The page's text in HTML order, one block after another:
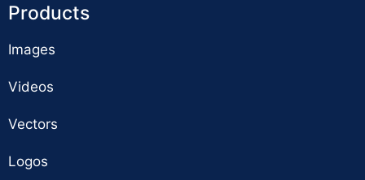
Products
Images
Videos
Vectors
Logos